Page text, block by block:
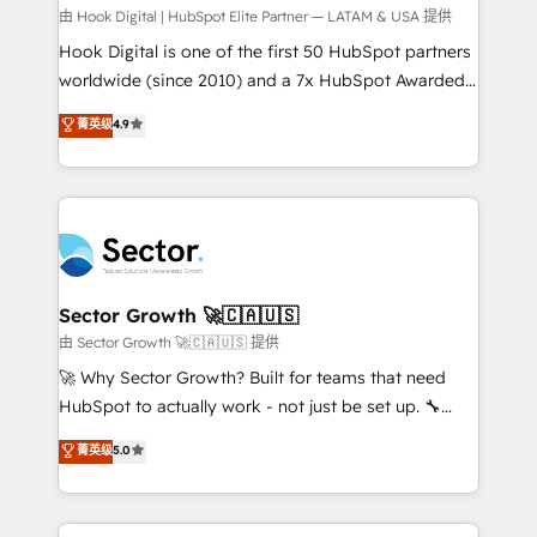
Your team learns while we build. We fix what others
broke. Built for mid-market reality—practical
solutions that work with your actual headcount and
HubSpot partners 🔄 Top 5% globally in client
retention 📅 10+ years of consistent results Who We
beyond spreadsheets into unified systems that
drive real business results.
由 Hook Digital | HubSpot Elite Partner — LATAM & USA 提供
Hook Digital is one of the first 50 HubSpot partners
worldwide (since 2010) and a 7x HubSpot Awarded
Elite Partner. With 500+ projects across the U.S.,
Brazil, and LATAM, we combine global expertise with
regional experience. Today, we are Brazil’s largest
HubSpot Elite Partner—trusted by companies across
Implementation & Migration Onboarding across all
Hubs, plus migrations from Salesforce, Pipedrive, RD
Station, Freshdesk, Intercom, and more. Custom
objects, automations, and integrations built for
growth. 🚀 AI-Driven GTM Orchestration Unify
HubSpot with LinkedIn, WhatsApp, email, paid
Agent Development Deploy AI agents for
prospecting, follow-ups, service triage, and
菁英级4.9
Sector Growth 🚀🇨🇦🇺🇸
由 Sector Growth 🚀🇨🇦🇺🇸 提供
🚀 Why Sector Growth? Built for teams that need
HubSpot to actually work - not just be set up. 🔧
HubSpot Experts: Onboarding, migrations,
automation, and training built for adoption. ⚡ Highly
Technical Execution: ERP, EMR and Custom
Integrations; complex builds delivered in weeks, not
菁英级5.0